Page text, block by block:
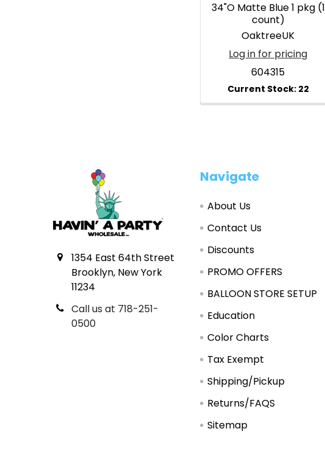
34"O Matte Blue 1 pkg (1
count)
OaktreeUK
Log in for pricing
604315
1354 East 64th Street
Brooklyn, New York
11234
Call us at 718-251-
0500
Navigate
About Us
Contact Us
Discounts
PROMO OFFERS
BALLOON STORE SETUP
Education
Color Charts
Tax Exempt
Shipping/Pickup
Returns/FAQS
Sitemap